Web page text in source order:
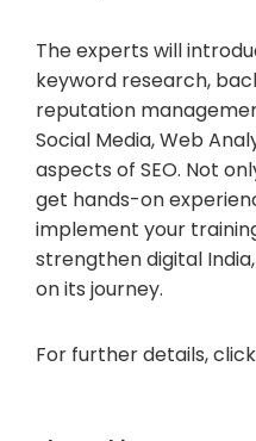
The experts will
keyword research,
reputation
Social Media, Web
aspects of SEO. Not
get hands-on
implement your
strengthen digital
on its journey.
For further details, click